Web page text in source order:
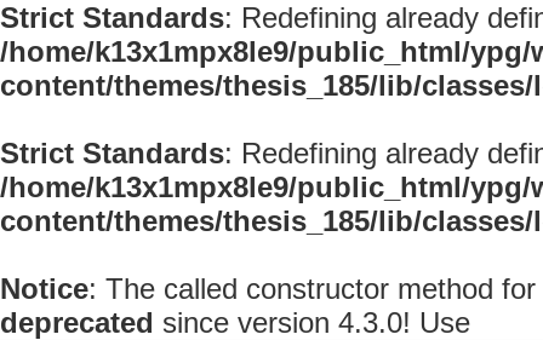
Strict Standards: Redefining already
/home/k13x1mpx8le9/public_html/ypg/
content/themes/thesis_185/lib/
Strict Standards: Redefining already
/home/k13x1mpx8le9/public_html/ypg/
content/themes/thesis_185/lib/
Notice: The called constructor method
deprecated since version 4.3.0! Use